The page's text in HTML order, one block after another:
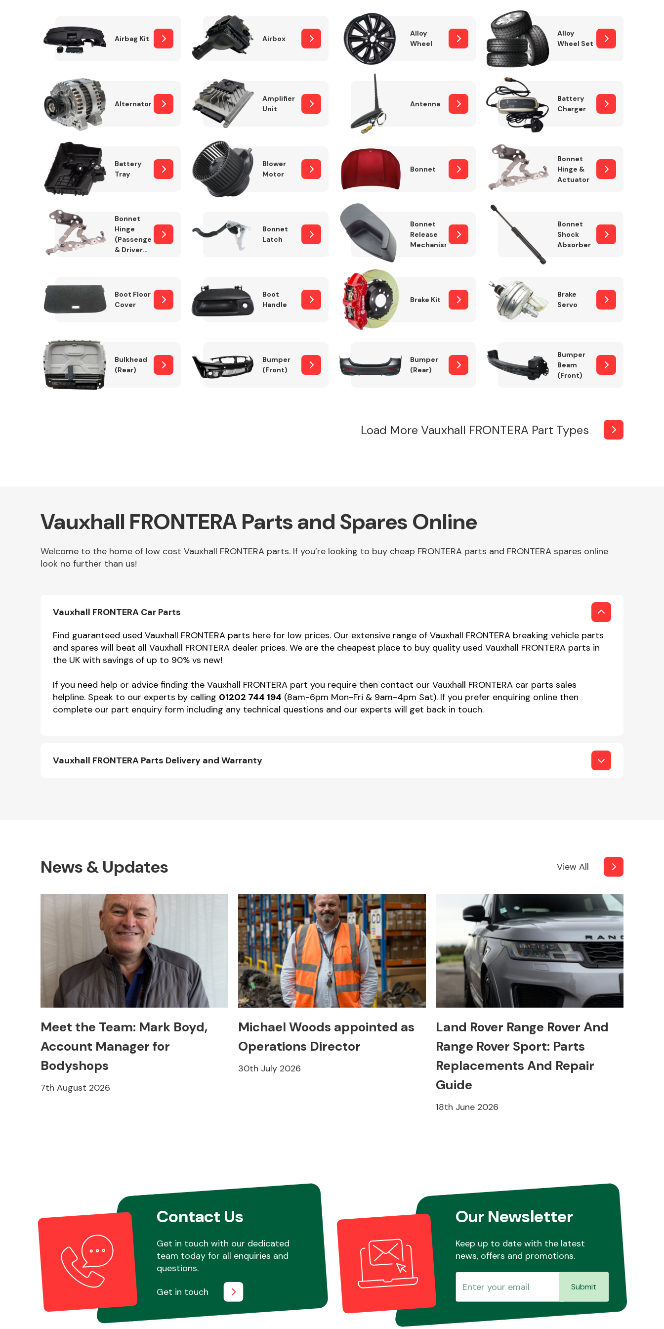
Steering
Transmission
Parts
Wiper & Washer
System
Other Makes
Miscellaneous
Airbag Kit Airbox
Alloy
Wheel
Alloy
Wheel Set
Alternator
Amplifier
Unit
Antenna
Battery
Charger
Battery
Tray
Blower
Motor
Bonnet
Bonnet
Hinge &
Actuator
Bonnet
Hinge
(Passenger
& Drivers
Bonnet
Latch
Bonnet
Release
Mechanism
Bonnet
Shock
Absorber
Boot Floor
Cover
Boot
Handle
Brake Kit
Brake
Servo
Bulkhead
(Rear)
Bumper
(Front)
Bumper
(Rear)
Bumper
Beam
(Front)
Load More Vauxhall FRONTERA Part Types
Vauxhall FRONTERA Parts and Spares Online
Welcome to the home of low cost Vauxhall FRONTERA parts. If you’re looking to buy cheap FRONTERA parts and FRONTERA spares online
look no further than us!
Vauxhall FRONTERA Car Parts
Find guaranteed used Vauxhall FRONTERA parts here for low prices. Our extensive range of Vauxhall FRONTERA breaking vehicle parts
and spares will beat all Vauxhall FRONTERA dealer prices. We are the cheapest place to buy quality used Vauxhall FRONTERA parts in
the UK with savings of up to 90% vs new!
If you need help or advice finding the Vauxhall FRONTERA part you require then contact our Vauxhall FRONTERA car parts sales
helpline. Speak to our experts by calling 01202 744 194 (8am-6pm Mon-Fri & 9am-4pm Sat). If you prefer enquiring online then
complete our part enquiry form including any technical questions and our experts will get back in touch.
Vauxhall FRONTERA Parts Delivery and Warranty
News & Updates View All
Meet the Team: Mark Boyd,
Account Manager for
Bodyshops
7th August 2026
Michael Woods appointed as
Operations Director
30th July 2026
Land Rover Range Rover And
Range Rover Sport: Parts
Replacements And Repair
Guide
18th June 2026
Contact Us
Get in touch with our dedicated
team today for all enquiries and
questions.
Get in touch
Our Newsletter
Keep up to date with the latest
news, offers and promotions.
Submit